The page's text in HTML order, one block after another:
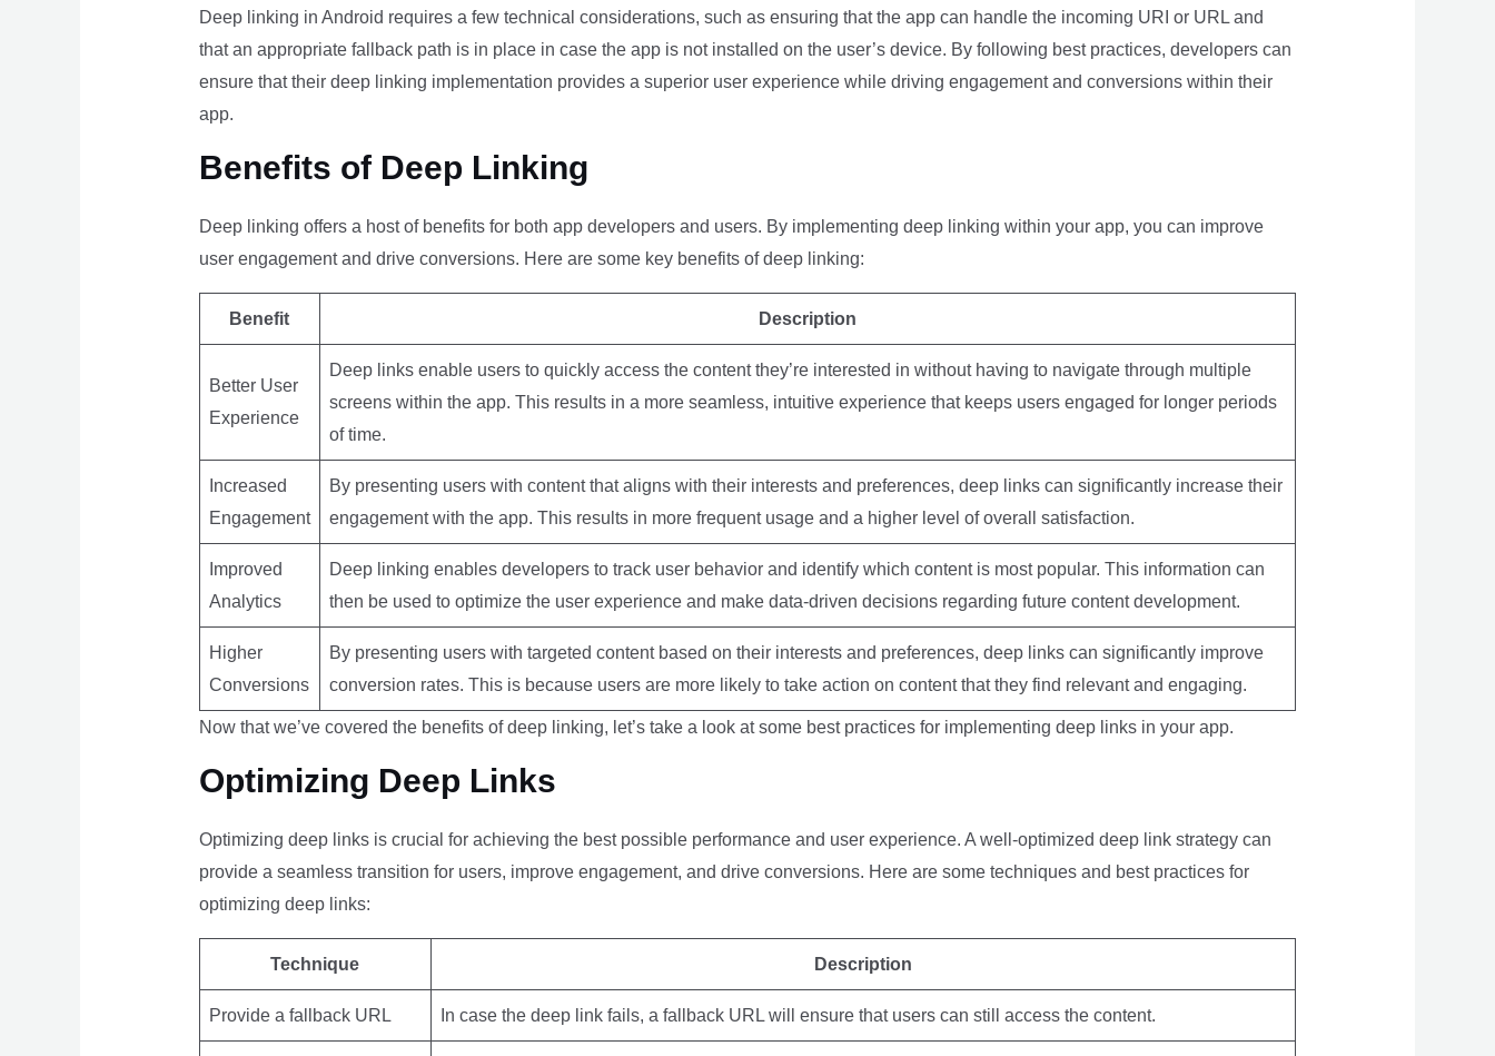
Deep linking in Android requires a few technical considerations, such as ensuring that the app can handle the incoming URI or URL and
that an appropriate fallback path is in place in case the app is not installed on the user’s device. By following best practices, developers can
ensure that their deep linking implementation provides a superior user experience while driving engagement and conversions within their
app.
Benefits of Deep Linking
Deep linking offers a host of benefits for both app developers and users. By implementing deep linking within your app, you can improve
user engagement and drive conversions. Here are some key benefits of deep linking:
Benefit Description
Better User
Experience
Deep links enable users to quickly access the content they’re interested in without having to navigate through multiple
screens within the app. This results in a more seamless, intuitive experience that keeps users engaged for longer periods
of time.
Increased
Engagement
By presenting users with content that aligns with their interests and preferences, deep links can significantly increase their
engagement with the app. This results in more frequent usage and a higher level of overall satisfaction.
Improved
Analytics
Deep linking enables developers to track user behavior and identify which content is most popular. This information can
then be used to optimize the user experience and make data-driven decisions regarding future content development.
Higher
Conversions
By presenting users with targeted content based on their interests and preferences, deep links can significantly improve
conversion rates. This is because users are more likely to take action on content that they find relevant and engaging.
Now that we’ve covered the benefits of deep linking, let’s take a look at some best practices for implementing deep links in your app.
Optimizing Deep Links
Optimizing deep links is crucial for achieving the best possible performance and user experience. A well-optimized deep link strategy can
provide a seamless transition for users, improve engagement, and drive conversions. Here are some techniques and best practices for
optimizing deep links:
Technique Description
Provide a fallback URL In case the deep link fails, a fallback URL will ensure that users can still access the content.